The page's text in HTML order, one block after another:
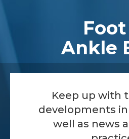
Ankle
Keep up with
developments
well as news